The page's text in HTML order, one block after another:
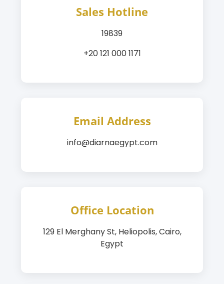
Sales Hotline
19839
+20 121 000 1171
Email Address
info@diarnaegypt.com
Office Location
129 El Merghany St, Heliopolis, Cairo,
Egypt